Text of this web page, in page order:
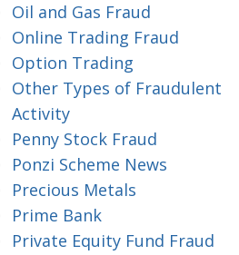
Oil and Gas Fraud
Online Trading Fraud
Option Trading
Other Types of Fraudulent
Activity
Penny Stock Fraud
Ponzi Scheme News
Precious Metals
Prime Bank
Private Equity Fund Fraud